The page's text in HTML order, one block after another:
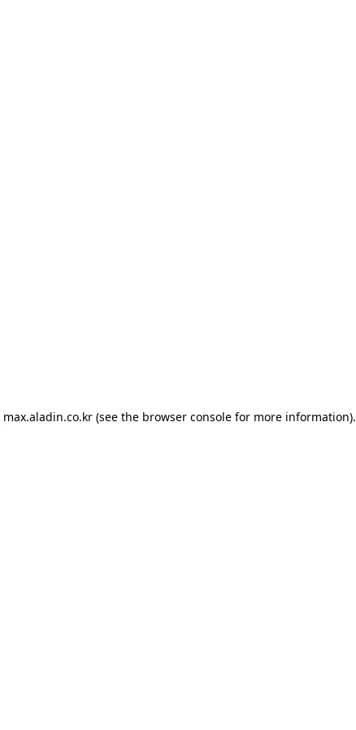
max.aladin.co.kr (see the browser console for more information).